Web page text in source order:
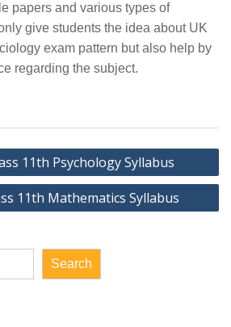
papers and various types of
give students the idea about UK
exam pattern but also help by
regarding the subject.
11th Psychology Syllabus
11th Mathematics Syllabus
Search